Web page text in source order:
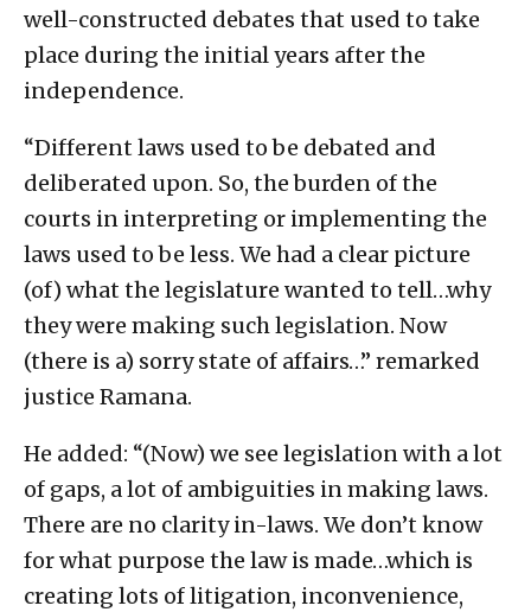
well-constructed debates that used to take
place during the initial years after the
independence.
“Different laws used to be debated and
deliberated upon. So, the burden of the
courts in interpreting or implementing the
laws used to be less. We had a clear picture
(of) what the legislature wanted to tell…why
they were making such legislation. Now
(there is a) sorry state of affairs…” remarked
justice Ramana.
He added: “(Now) we see legislation with a lot
of gaps, a lot of ambiguities in making laws.
There are no clarity in-laws. We don’t know
for what purpose the law is made…which is
creating lots of litigation, inconvenience,